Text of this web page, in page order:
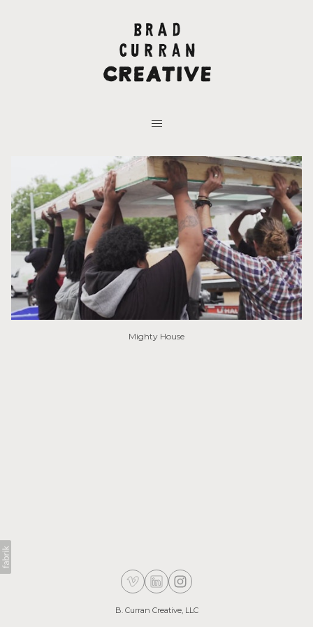
Mighty House
B. Curran Creative, LLC